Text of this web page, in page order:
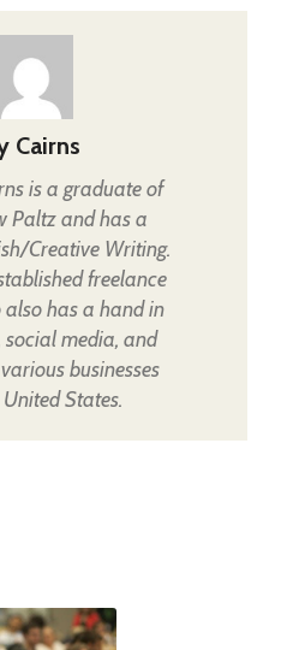
Cairns
is a graduate of
Paltz and has a
Creative Writing.
freelance
has a hand in
social media, and
businesses
States.